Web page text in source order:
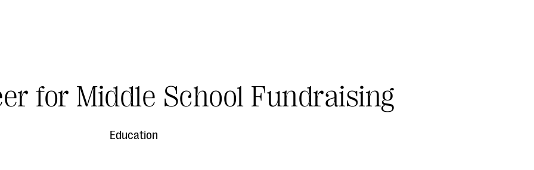
your donor base online
a-thons, DIY fundraising,
A powerful, engaging bidding experience to
help you raise more at your next auction.
Integrations
EXPLORE THE SERIES
for Middle School Fundraising
Education